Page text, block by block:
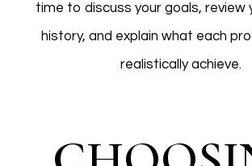
time to discuss your goals, review
history, and explain what each
realistically achieve.